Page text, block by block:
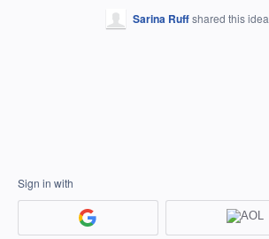
Sarina Ruffshared this idea
Sign in with